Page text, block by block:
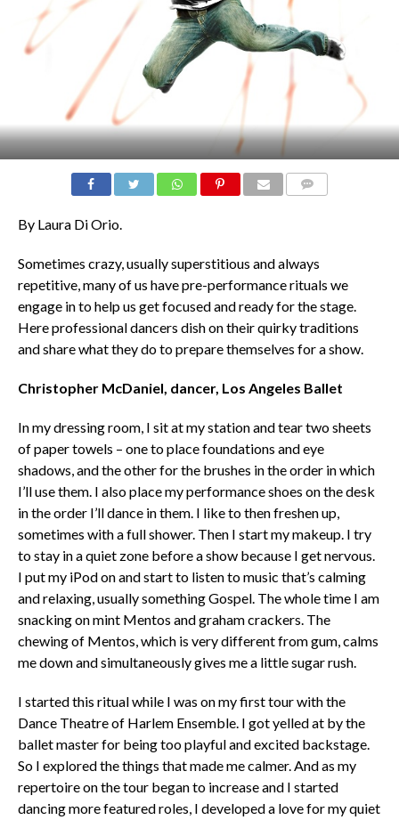
By Laura Di Orio.
Sometimes crazy, usually superstitious and always
repetitive, many of us have pre-performance rituals we
engage in to help us get focused and ready for the stage.
Here professional dancers dish on their quirky traditions
and share what they do to prepare themselves for a show.
Christopher McDaniel, dancer, Los Angeles Ballet
In my dressing room, I sit at my station and tear two sheets
of paper towels – one to place foundations and eye
shadows, and the other for the brushes in the order in which
I’ll use them. I also place my performance shoes on the desk
in the order I’ll dance in them. I like to then freshen up,
sometimes with a full shower. Then I start my makeup. I try
to stay in a quiet zone before a show because I get nervous.
I put my iPod on and start to listen to music that’s calming
and relaxing, usually something Gospel. The whole time I am
snacking on mint Mentos and graham crackers. The
chewing of Mentos, which is very different from gum, calms
me down and simultaneously gives me a little sugar rush.
I started this ritual while I was on my first tour with the
Dance Theatre of Harlem Ensemble. I got yelled at by the
ballet master for being too playful and excited backstage.
So I explored the things that made me calmer. And as my
repertoire on the tour began to increase and I started
dancing more featured roles, I developed a love for my quiet